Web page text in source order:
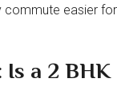
commute easier for
a 2 BHK